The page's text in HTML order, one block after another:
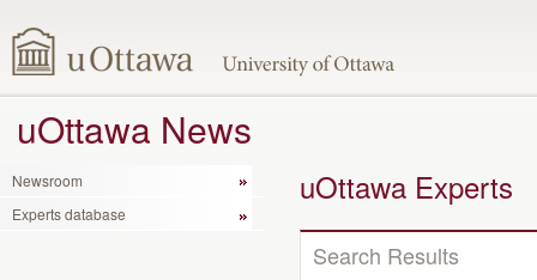
uOttawa News
Newsroom
Experts database
uOttawa Experts
Search Results